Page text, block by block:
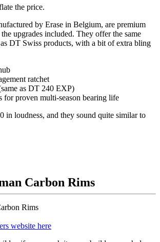
the price.
by Erase in Belgium, are premium
upgrades included. They offer the same
DT Swiss products, with a bit of extra bling
ratchet
as DT 240 EXP)
for proven multi-season bearing life
in loudness, and they sound quite similar to
Carbon Rims
Rims
website here